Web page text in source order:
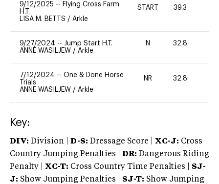
9/12/2025 -- Flying Cross Farm
H.T.
LISA M. BETTS / Arkle
START 39.3
9/27/2024 -- Jump Start H.T.
ANNE WASILJEW / Arkle
N 32.8
7/12/2024 -- One & Done Horse
Trials
ANNE WASILJEW / Arkle
NR 32.8
Key:
DIV: Division | D-S: Dressage Score | XC-J: Cross
Country Jumping Penalties |
DR: Dangerous Riding
Penalty | XC-T: Cross Country Time Penalties | SJ-
J: Show Jumping Penalties | SJ-T: Show Jumping